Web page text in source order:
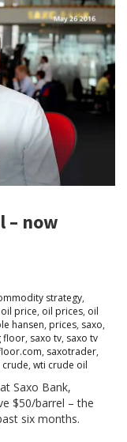
– now
strategy,
oil price, oil prices, oil
hansen, prices, saxo,
floor, saxo tv, saxo tv
, saxotrader,
crude, wti crude oil
Saxo Bank,
$50/barrel – the
six months.